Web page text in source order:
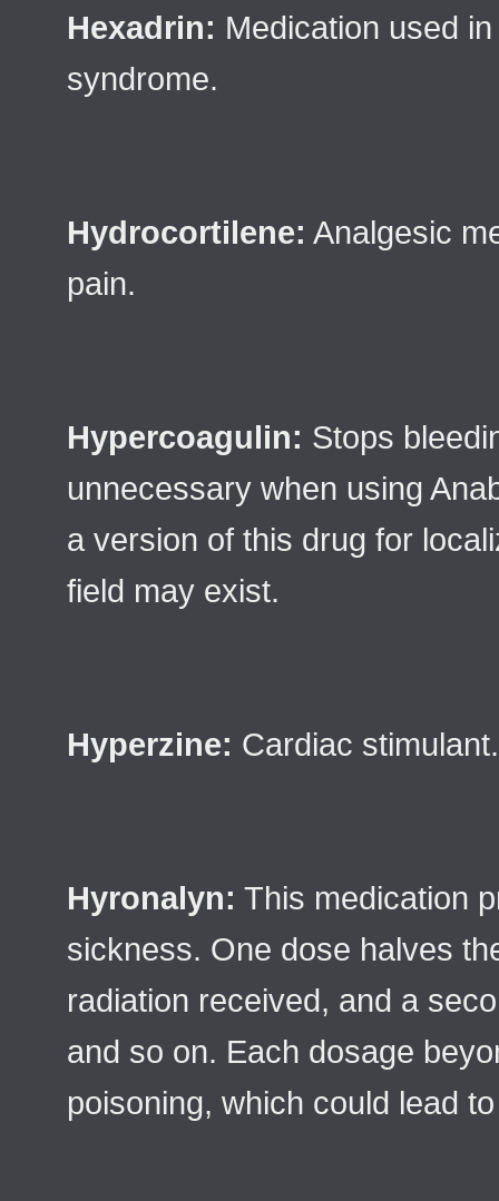
Hexadrin: Medication used
syndrome.
Hydrocortilene: Analgesic
pain.
Hypercoagulin: Stops
unnecessary when using
a version of this drug for
field may exist.
Hyperzine: Cardiac stimulant.
Hyronalyn: This medication
sickness. One dose halves
radiation received, and a
and so on. Each dosage
poisoning, which could lead